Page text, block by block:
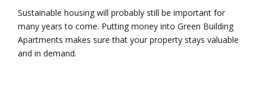
Sustainable housing will probably still be important for
many years to come. Putting money into Green Building
Apartments makes sure that your property stays valuable
and in demand.